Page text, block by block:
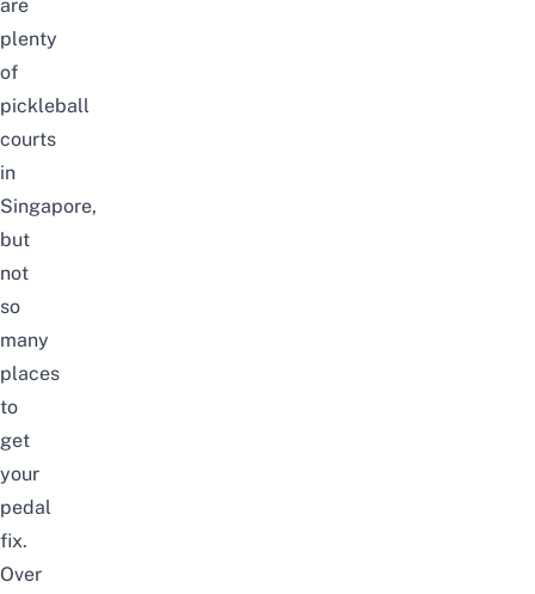
are
plenty
of
pickleball
courts
in
Singapore,
but
not
so
many
places
to
get
your
pedal
fix.
Over